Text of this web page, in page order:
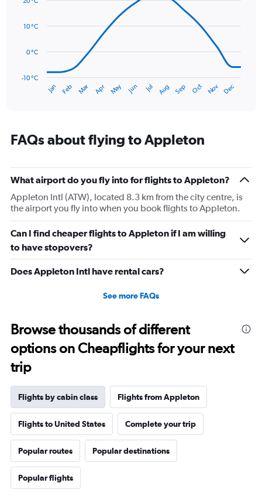
120.
with
data
The
has
categories.
Range:
categories.
The
has
1
Y
axis
displaying
values.
Range:
Jan Feb Mar Apr May Jun Jul Aug Sep Oct Nov Dec
-10 °C
0 °C
10 °C
FAQs about flying to Appleton
What airport do you fly into for flights to Appleton?
Appleton Intl (ATW), located 8.3 km from the city centre, is
the airport you fly into when you book flights to Appleton.
Can I find cheaper flights to Appleton if I am willing
to have stopovers?
Does Appleton Intl have rental cars?
See more FAQs
Browse thousands of different
options on Cheapflights for your next
trip
Flights by cabin class Flights from Appleton
Flights to United States Complete your trip
Popular routes Popular destinations
Popular flights